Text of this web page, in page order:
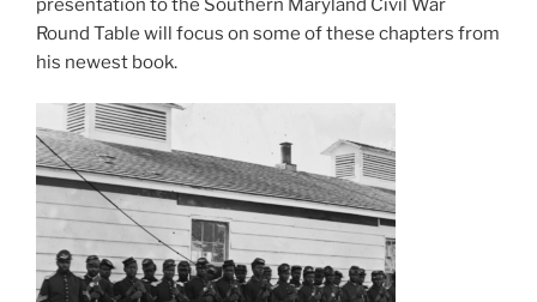
presentation to the Southern Maryland Civil War
Round Table will focus on some of these chapters from
his newest book.